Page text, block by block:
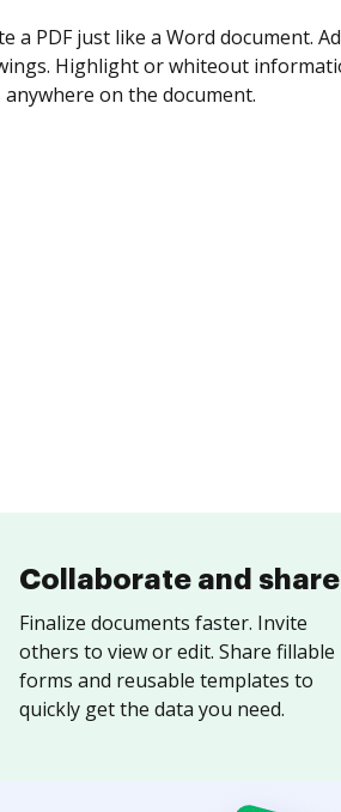
Collaborate and share
Finalize documents faster. Invite
others to view or edit. Share fillable
forms and reusable templates to
quickly get the data you need.